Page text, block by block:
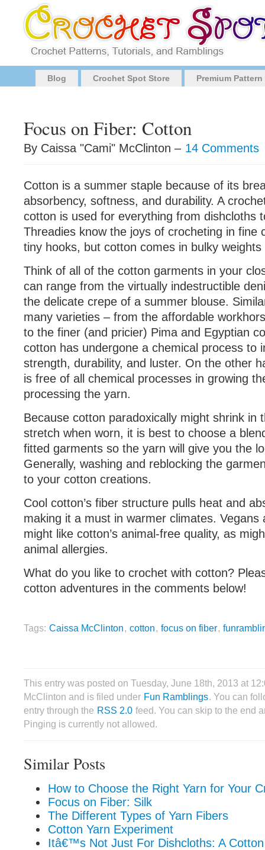
Blog Crochet Spot Store Premium
Focus on Fiber: Cotton
By Caissa "Cami" McClinton – 14 Comments
Cotton is a summer staple because of its
absorbency, softness, and durability. A
cotton is used for everything from dishcloths
Threadies know the joys of crocheting in fine
tiny hooks, but cotton comes in bulky weights
Think of all of the cotton garments in your
can range from the virtually indestructible
the delicate crepe of a summer blouse.
many varieties – from the affordable
to the finer (and pricier) Pima and Egyptian
cotton has undergone a chemical process to
strength, durability, and luster. On the other
is free of all chemical processes in growing
processing the yarn.
Because cotton paradoxically might shrink in
stretch when worn, it is best to choose a
fitted garments so the yarn will give you the
Generally, washing and reblocking the
to your cotton creations.
Cool cotton’s fiber structure pulls heat and
making it a must in warmer climates. Vegans
might like cotton’s animal-free quality, as
animal allergies.
What do you like to crochet with cotton?
cotton adventures in the comments below!
Tags: Caissa McClinton, cotton, focus on fiber,
This entry was posted on Tuesday, June 18th, 2013 at
McClinton and is filed under Fun Ramblings. You can
entry through the RSS 2.0 feed. You can skip to the end
Pinging is currently not allowed.
Similar Posts
How to Choose the Right Yarn for Your
Focus on Fiber: Silk
The Different Types of Yarn Fibers
Cotton Yarn Experiment
Itâ€™s Not Just For Dishcloths: A